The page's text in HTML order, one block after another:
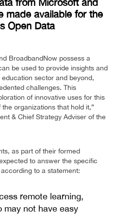
from Microsoft and
made available for the
Open Data
BroadbandNow possess a
be used to provide insights and
sector and beyond,
challenges. This
of innovative uses for this
organizations that hold it,”
& Chief Strategy Adviser of the
as part of their formed
to answer the specific
to a statement:
remote learning,
may not have easy